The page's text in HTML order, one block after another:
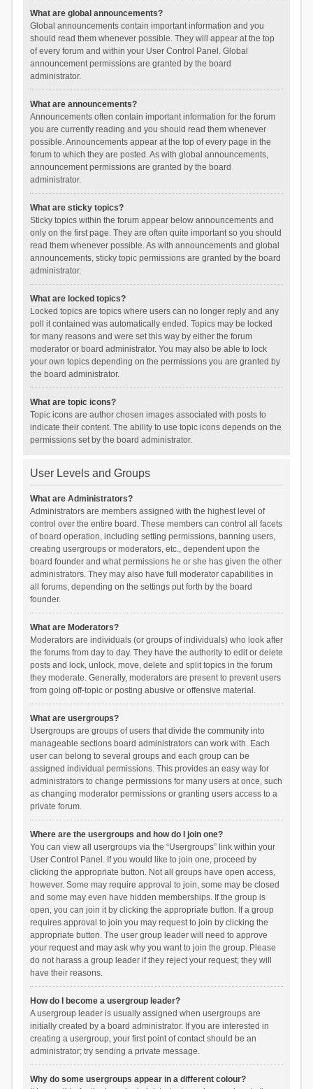
What are global announcements?
Global announcements contain important information and you
should read them whenever possible. They will appear at the top
of every forum and within your User Control Panel. Global
announcement permissions are granted by the board
administrator.
What are announcements?
Announcements often contain important information for the forum
you are currently reading and you should read them whenever
possible. Announcements appear at the top of every page in the
forum to which they are posted. As with global announcements,
announcement permissions are granted by the board
administrator.
What are sticky topics?
Sticky topics within the forum appear below announcements and
only on the first page. They are often quite important so you should
read them whenever possible. As with announcements and global
announcements, sticky topic permissions are granted by the board
administrator.
What are locked topics?
Locked topics are topics where users can no longer reply and any
poll it contained was automatically ended. Topics may be locked
for many reasons and were set this way by either the forum
moderator or board administrator. You may also be able to lock
your own topics depending on the permissions you are granted by
the board administrator.
What are topic icons?
Topic icons are author chosen images associated with posts to
indicate their content. The ability to use topic icons depends on the
permissions set by the board administrator.
User Levels and Groups
What are Administrators?
Administrators are members assigned with the highest level of
control over the entire board. These members can control all facets
of board operation, including setting permissions, banning users,
creating usergroups or moderators, etc., dependent upon the
board founder and what permissions he or she has given the other
administrators. They may also have full moderator capabilities in
all forums, depending on the settings put forth by the board
founder.
What are Moderators?
Moderators are individuals (or groups of individuals) who look after
the forums from day to day. They have the authority to edit or delete
posts and lock, unlock, move, delete and split topics in the forum
they moderate. Generally, moderators are present to prevent users
from going off-topic or posting abusive or offensive material.
What are usergroups?
Usergroups are groups of users that divide the community into
manageable sections board administrators can work with. Each
user can belong to several groups and each group can be
assigned individual permissions. This provides an easy way for
administrators to change permissions for many users at once, such
as changing moderator permissions or granting users access to a
private forum.
Where are the usergroups and how do I join one?
You can view all usergroups via the “Usergroups” link within your
User Control Panel. If you would like to join one, proceed by
clicking the appropriate button. Not all groups have open access,
however. Some may require approval to join, some may be closed
and some may even have hidden memberships. If the group is
open, you can join it by clicking the appropriate button. If a group
requires approval to join you may request to join by clicking the
appropriate button. The user group leader will need to approve
your request and may ask why you want to join the group. Please
do not harass a group leader if they reject your request; they will
have their reasons.
How do I become a usergroup leader?
A usergroup leader is usually assigned when usergroups are
initially created by a board administrator. If you are interested in
creating a usergroup, your first point of contact should be an
administrator; try sending a private message.
Why do some usergroups appear in a different colour?